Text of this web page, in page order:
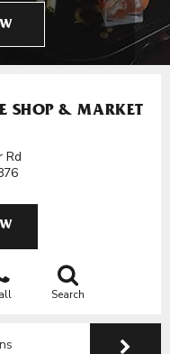
SHOP & MARKET
Rd
Search